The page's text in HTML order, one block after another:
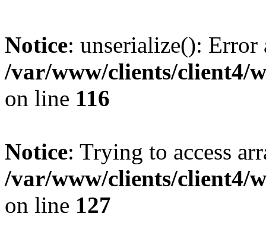
Notice: unserialize():
/var/www/clients/client4/
on line 116
Notice: Trying to access
/var/www/clients/client4/
on line 127